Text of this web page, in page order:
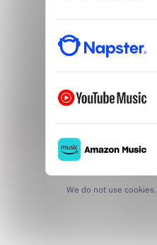
We do not use cookies.